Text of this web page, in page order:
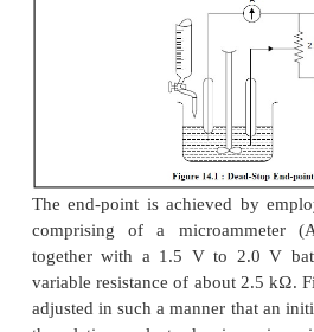
fitted with a pair of identical
stirrer with adjustable
that absolutely little or no
the solution is totally free
could perhaps be due to
hydrogen on the anode and
current shall flow only
depolarized. The Karl
burette by means of hand
usually prevented by